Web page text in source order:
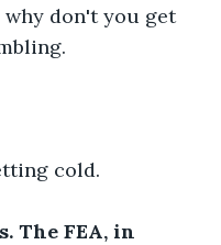
why don't you get
cold.
The FEA, in